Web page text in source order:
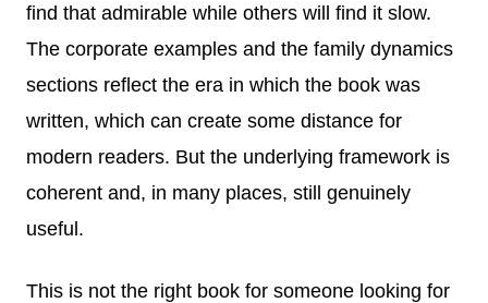
find that admirable while others will find it slow.
The corporate examples and the family dynamics
sections reflect the era in which the book was
written, which can create some distance for
modern readers. But the underlying framework is
coherent and, in many places, still genuinely
useful.
This is not the right book for someone looking for